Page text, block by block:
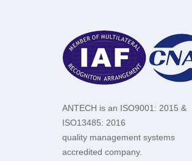
ANTECH is an ISO9001: 2015 &
ISO13485: 2016
quality management systems
accredited company.